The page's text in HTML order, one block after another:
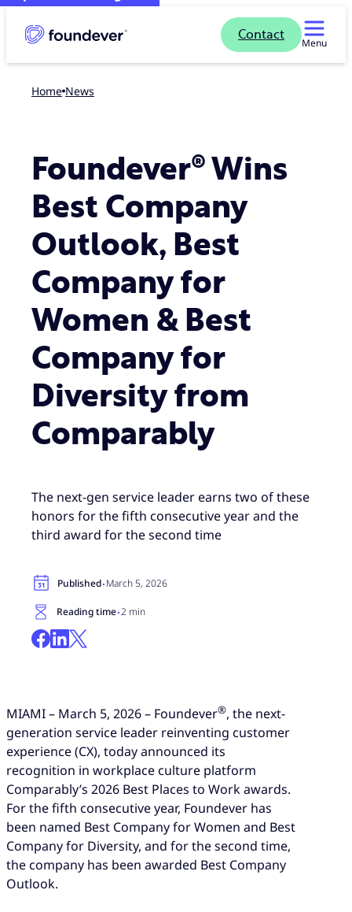
Contact
Menu
Home news
Foundever® Wins
Best Company
Outlook, Best
Company for
Women & Best
Company for
Diversity from
Comparably
The next-gen service leader earns two of these
honors for the fifth consecutive year and the
third award for the second time
Published·March 5, 2026
Reading time·2 min
MIAMI – March 5, 2026 – Foundever®, the next-
generation service leader reinventing customer
experience (CX), today announced its
recognition in workplace culture platform
Comparably’s 2026 Best Places to Work awards.
For the fifth consecutive year, Foundever has
been named Best Company for Women and Best
Company for Diversity, and for the second time,
the company has been awarded Best Company
Outlook.